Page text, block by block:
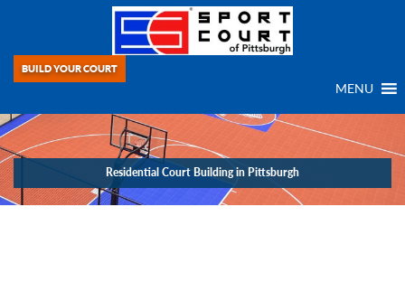
BUILD YOUR COURT
MENU
Residential Court Building in Pittsburgh